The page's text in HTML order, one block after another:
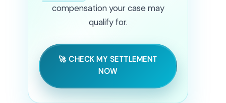
compensation your case may
qualify for.
🚀 CHECK MY SETTLEMENT
NOW